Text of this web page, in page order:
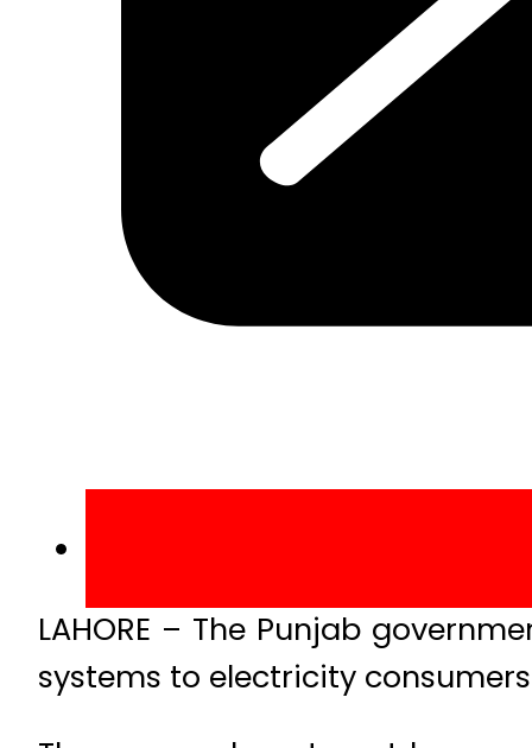
LAHORE – The Punjab
systems to electricity